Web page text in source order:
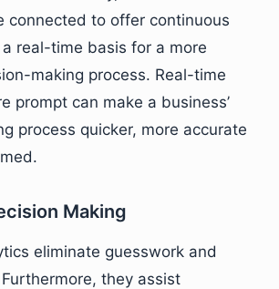
connected to offer continuous
real-time basis for a more
making process. Real-time
prompt can make a business’
process quicker, more accurate
Making
eliminate guesswork and
they assist